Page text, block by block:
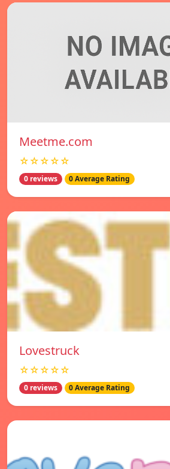
Meetme.com
☆☆☆☆☆
0 reviews 0 Average Rating
Lovestruck
☆☆☆☆☆
0 reviews 0 Average Rating